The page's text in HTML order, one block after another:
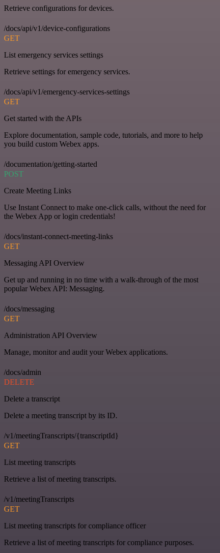
Retrieve configurations for devices.
/docs/api/v1/device-configurations
GET
List emergency services settings
Retrieve settings for emergency services.
/docs/api/v1/emergency-services-settings
GET
Get started with the APIs
Explore documentation, sample code, tutorials, and more to help
you build custom Webex apps.
/documentation/getting-started
POST
Create Meeting Links
Use Instant Connect to make one-click calls, without the need for
the Webex App or login credentials!
/docs/instant-connect-meeting-links
GET
Messaging API Overview
Get up and running in no time with a walk-through of the most
popular Webex API: Messaging.
/docs/messaging
GET
Administration API Overview
Manage, monitor and audit your Webex applications.
/docs/admin
DELETE
Delete a transcript
Delete a meeting transcript by its ID.
/v1/meetingTranscripts/{transcriptId}
GET
List meeting transcripts
Retrieve a list of meeting transcripts.
/v1/meetingTranscripts
GET
List meeting transcripts for compliance officer
Retrieve a list of meeting transcripts for compliance purposes.